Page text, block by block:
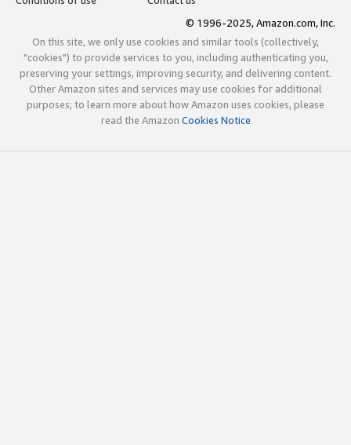
© 1996-2025, Amazon.com, Inc.
On this site, we only use cookies and similar tools (collectively,
"cookies") to provide services to you, including authenticating you,
preserving your settings, improving security, and delivering content.
Other Amazon sites and services may use cookies for additional
purposes; to learn more about how Amazon uses cookies, please
read the Amazon Cookies Notice